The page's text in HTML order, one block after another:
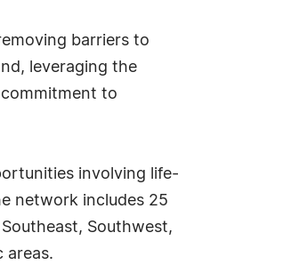
barriers to
leveraging the
to
involving life-
network includes 25
Southwest,
areas.